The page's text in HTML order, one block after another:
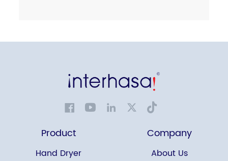
Product
Hand Dryer
Company
About Us